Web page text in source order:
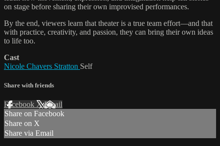
on stage before sharing their own improvised performances.
By the end, viewers learn that theater is a true team effort—and that
with practice, creativity, and passion, they can bring their own ideas
to life too.
Cast
Nicole Chavers Stratton Self
Share with friends
Facebook XEmail
Share on Facebook
Share on X
Share via Email